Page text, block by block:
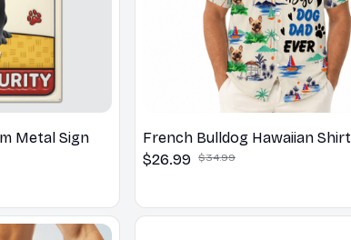
Metal Sign
French Bulldog Hawaiian Shirt
$26.99 $34.99